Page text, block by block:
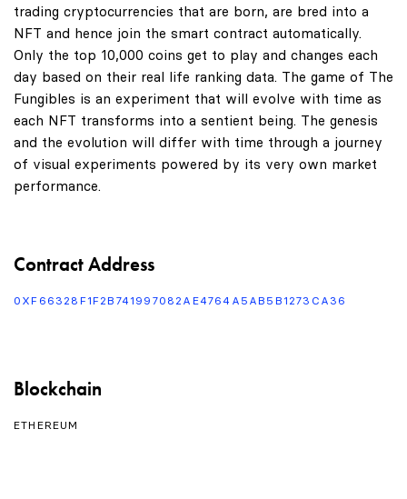
trading cryptocurrencies that are born, are bred into a
NFT and hence join the smart contract automatically.
Only the top 10,000 coins get to play and changes each
day based on their real life ranking data. The game of The
Fungibles is an experiment that will evolve with time as
each NFT transforms into a sentient being. The genesis
and the evolution will differ with time through a journey
of visual experiments powered by its very own market
performance.
Contract Address
0XF66328F1F2B741997082AE4764A5AB5B1273CA36
Blockchain
ETHEREUM